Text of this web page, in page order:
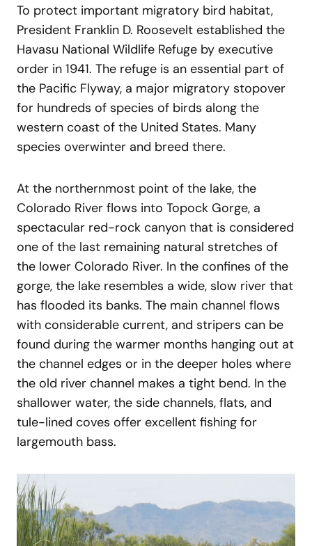
To protect important migratory bird habitat,
President Franklin D. Roosevelt established the
Havasu National Wildlife Refuge by executive
order in 1941. The refuge is an essential part of
the Pacific Flyway, a major migratory stopover
for hundreds of species of birds along the
western coast of the United States. Many
species overwinter and breed there.
At the northernmost point of the lake, the
Colorado River flows into Topock Gorge, a
spectacular red-rock canyon that is considered
one of the last remaining natural stretches of
the lower Colorado River. In the confines of the
gorge, the lake resembles a wide, slow river that
has flooded its banks. The main channel flows
with considerable current, and stripers can be
found during the warmer months hanging out at
the channel edges or in the deeper holes where
the old river channel makes a tight bend. In the
shallower water, the side channels, flats, and
tule-lined coves offer excellent fishing for
largemouth bass.